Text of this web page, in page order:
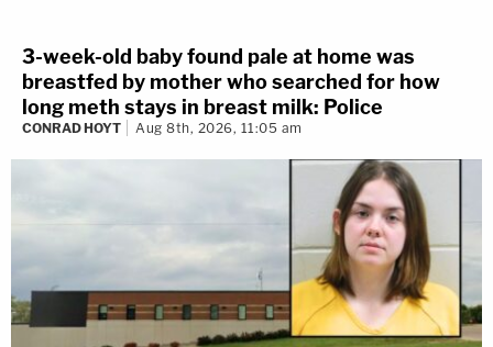
3-week-old baby found pale at home was
breastfed by mother who searched for how
long meth stays in breast milk: Police
CONRAD HOYT Aug 8th, 2026, 11:05 am